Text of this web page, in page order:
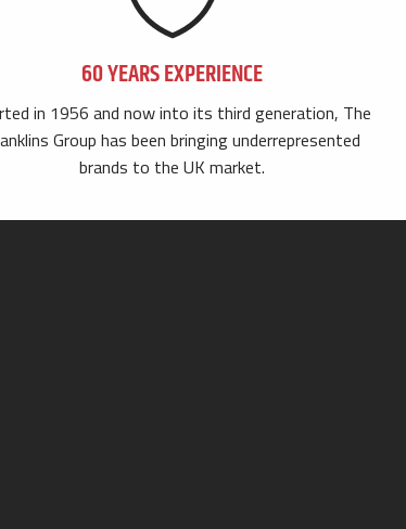
60 YEARS EXPERIENCE
in 1956 and now into its third generation, The
Group has been bringing underrepresented
brands to the UK market.